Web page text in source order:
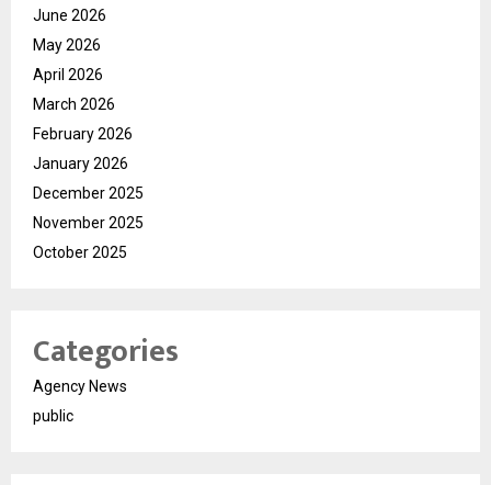
June 2026
May 2026
April 2026
March 2026
February 2026
January 2026
December 2025
November 2025
October 2025
Categories
Agency News
public